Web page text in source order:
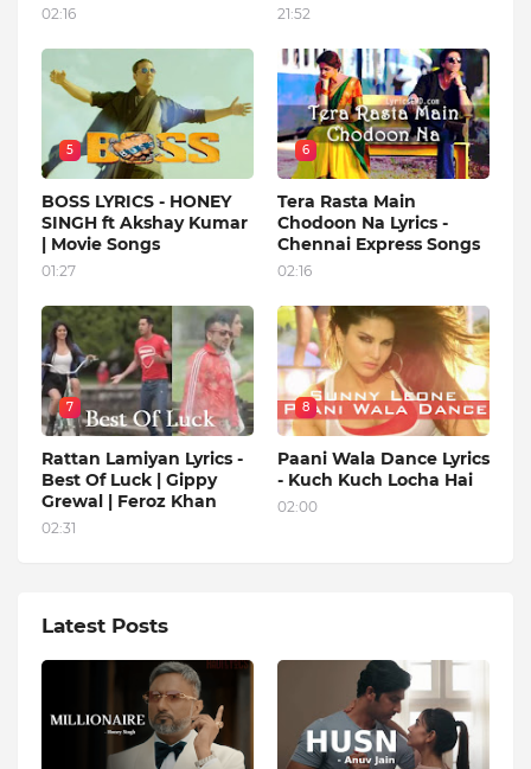
02:16 21:52
5
BOSS LYRICS - HONEY
SINGH ft Akshay Kumar
| Movie Songs
01:27
6
Tera Rasta Main
Chodoon Na Lyrics -
Chennai Express Songs
02:16
7
Rattan Lamiyan Lyrics -
Best Of Luck | Gippy
Grewal | Feroz Khan
02:31
8
Paani Wala Dance Lyrics
- Kuch Kuch Locha Hai
02:00
Latest Posts